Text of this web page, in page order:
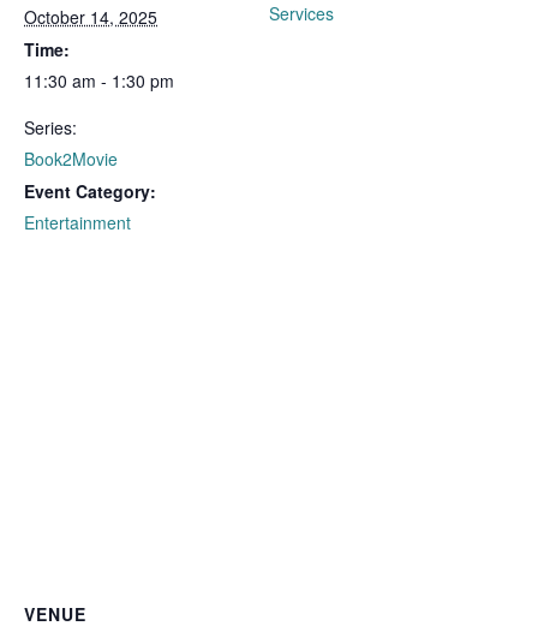
October 14, 2025
Time:
11:30 am - 1:30 pm
Series:
Book2Movie
Event Category:
Entertainment
Services
VENUE